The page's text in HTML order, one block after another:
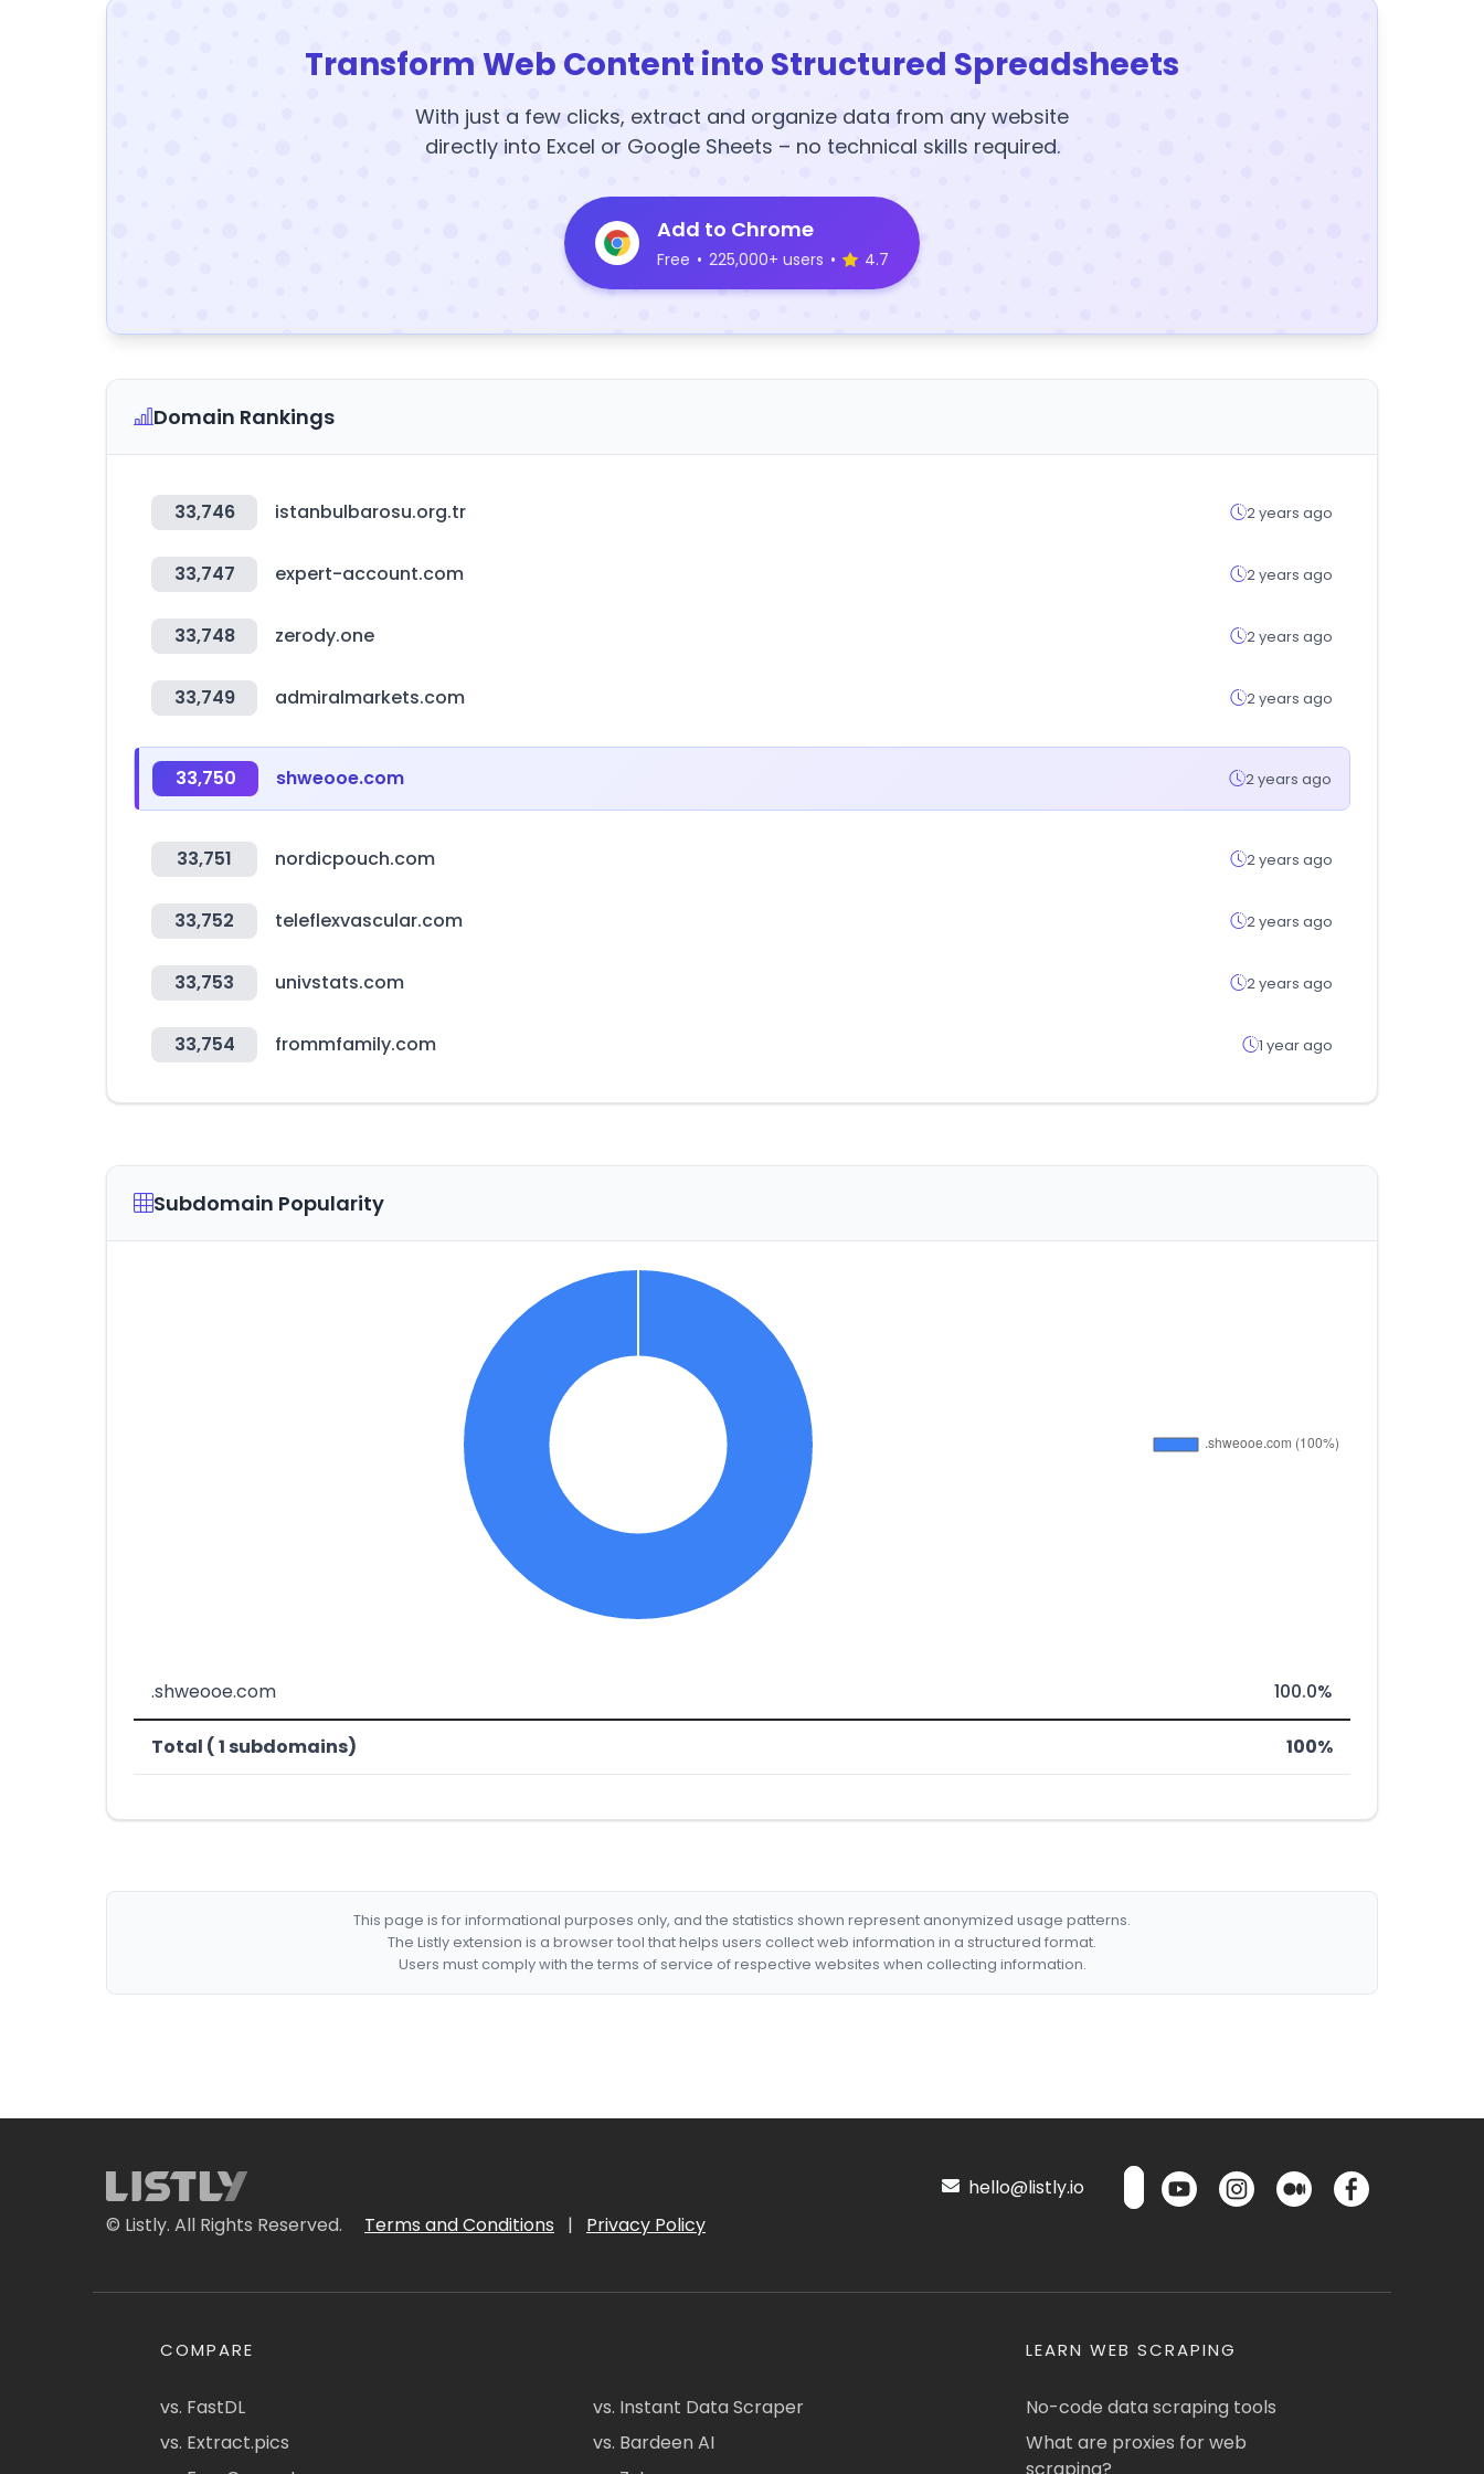
Transform Web Content into Structured Spreadsheets
With just a few clicks, extract and organize data from any website
directly into Excel or Google Sheets – no technical skills required.
Add to Chrome
Free • 225,000+ users • 4.7
Domain Rankings
33,746 istanbulbarosu.org.tr 2 years ago
33,747 expert-account.com 2 years ago
33,748 zerody.one 2 years ago
33,749 admiralmarkets.com 2 years ago
33,750 shweooe.com 2 years ago
33,751 nordicpouch.com 2 years ago
33,752 teleflexvascular.com 2 years ago
33,753 univstats.com 2 years ago
33,754 frommfamily.com 1 year ago
Subdomain Popularity
.shweooe.com 100.0%
Total ( 1 subdomains) 100%
This page is for informational purposes only, and the statistics shown represent anonymized usage patterns.
The Listly extension is a browser tool that helps users collect web information in a structured format.
Users must comply with the terms of service of respective websites when collecting information.
© Listly. All Rights Reserved. Terms and Conditions | Privacy Policy
hello@listly.io
COMPARE
vs. FastDL
vs. Extract.pics
vs. Instant Data Scraper
vs. Bardeen AI
LEARN WEB SCRAPING
No-code data scraping tools
What are proxies for web